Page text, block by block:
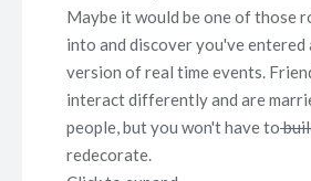
Maybe it would be one of those
into and discover you've entered
version of real time events.
interact differently and are
people, but you won't have to
redecorate.